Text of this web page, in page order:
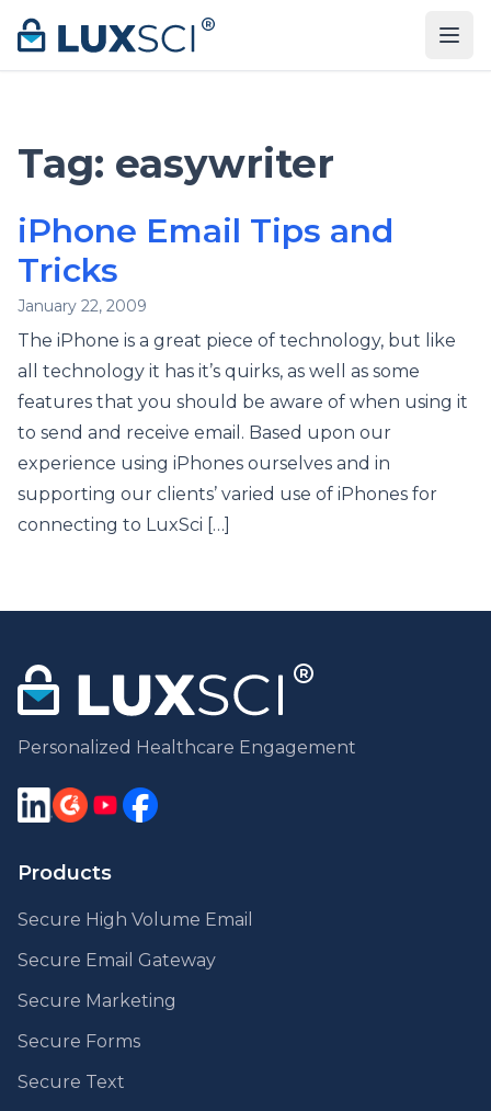
Skip to content
Tag: easywriter
iPhone Email Tips and
Tricks
January 22, 2009
The iPhone is a great piece of technology, but like
all technology it has it’s quirks, as well as some
features that you should be aware of when using it
to send and receive email. Based upon our
experience using iPhones ourselves and in
supporting our clients’ varied use of iPhones for
connecting to LuxSci […]
Personalized Healthcare Engagement
Products
Secure High Volume Email
Secure Email Gateway
Secure Marketing
Secure Forms
Secure Text